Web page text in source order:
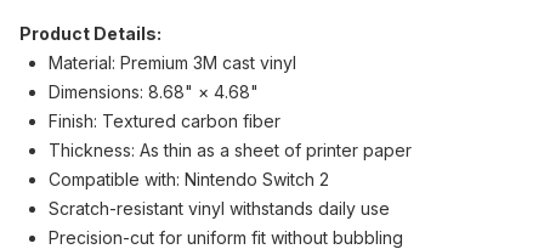
Product Details:
Material: Premium 3M cast vinyl
Dimensions: 8.68" × 4.68"
Finish: Textured carbon fiber
Thickness: As thin as a sheet of printer paper
Compatible with: Nintendo Switch 2
Scratch-resistant vinyl withstands daily use
Precision-cut for uniform fit without bubbling